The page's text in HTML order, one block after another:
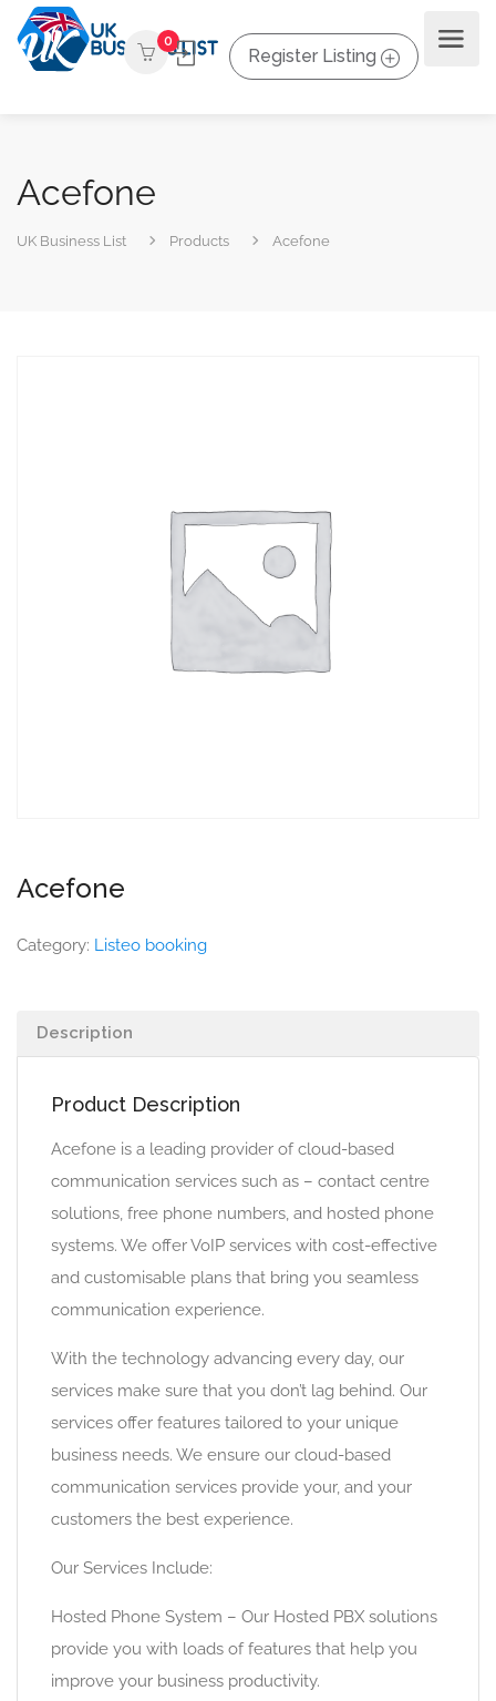
0
Register Listing
Acefone
UK Business List Products Acefone
Acefone
Category: Listeo booking
Description
Product Description
Acefone is a leading provider of cloud-based
communication services such as – contact centre
solutions, free phone numbers, and hosted phone
systems. We offer VoIP services with cost-effective
and customisable plans that bring you seamless
communication experience.
With the technology advancing every day, our
services make sure that you don’t lag behind. Our
services offer features tailored to your unique
business needs. We ensure our cloud-based
communication services provide your, and your
customers the best experience.
Our Services Include:
Hosted Phone System – Our Hosted PBX solutions
provide you with loads of features that help you
improve your business productivity.